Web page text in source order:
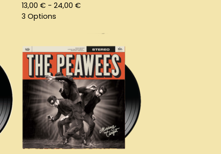
13,00 € - 24,00 €
3 Options